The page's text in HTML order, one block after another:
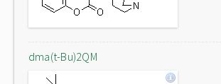
dma(t-Bu)2QM